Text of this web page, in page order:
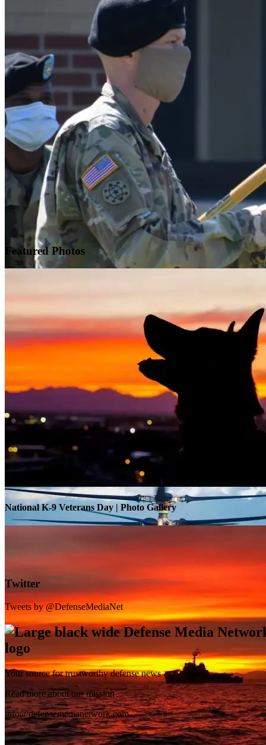
Warrior Transition Units Become Soldier Recovery Units
SB-1 Defiant Expands Flight Envelope | Video
Featured Photos
National K-9 Veterans Day | Photo Gallery
Twitter
Tweets by @DefenseMediaNet
Your source for trustworthy defense news
Read more about our mission
info@defensemedianetwork.com